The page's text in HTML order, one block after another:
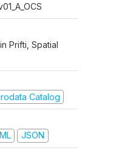
Prifti, Spatial
Catalog
JSON